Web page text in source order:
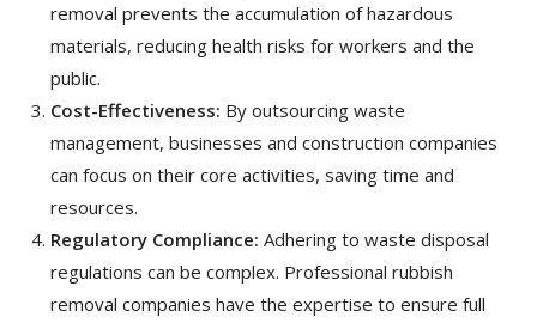
removal prevents the accumulation of hazardous
materials, reducing health risks for workers and the
public.
Cost-Effectiveness: By outsourcing waste
management, businesses and construction companies
can focus on their core activities, saving time and
resources.
Regulatory Compliance: Adhering to waste disposal
regulations can be complex. Professional rubbish
removal companies have the expertise to ensure full